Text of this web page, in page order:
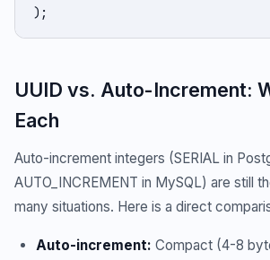
);
UUID vs. Auto-Increment:
Each
Auto-increment integers (SERIAL in
AUTO_INCREMENT in MySQL) are still
many situations. Here is a direct
Auto-increment: Compact (4-8